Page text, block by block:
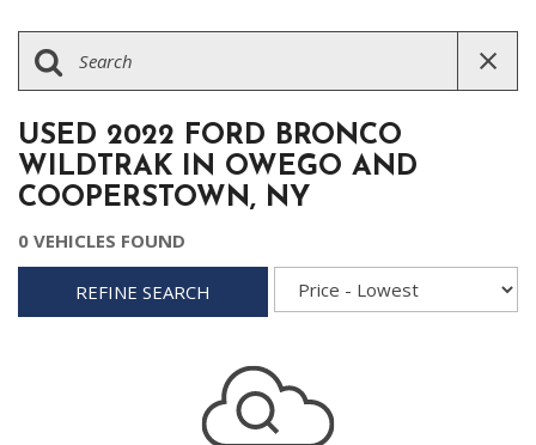
USED 2022 FORD BRONCO
WILDTRAK IN OWEGO AND
COOPERSTOWN, NY
0 VEHICLES FOUND
REFINE SEARCH